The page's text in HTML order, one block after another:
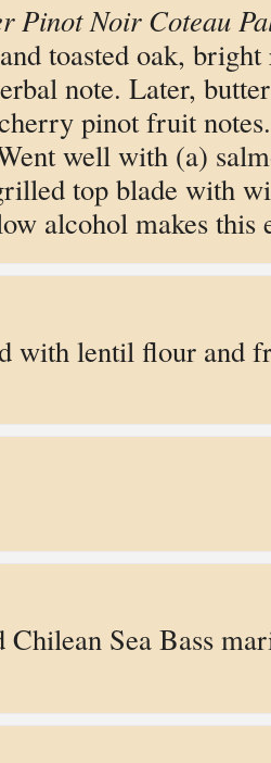
Pinot Noir Coteau
toasted oak,
note. Later,
pinot fruit
well with (a)
top blade with
alcohol makes this
with lentil flour and
Sea Bass